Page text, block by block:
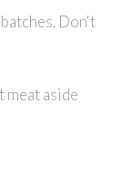
Don't
meat aside